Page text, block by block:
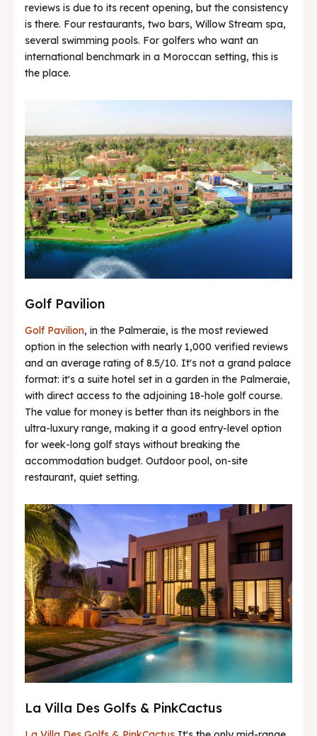
reviews is due to its recent opening, but the consistency
is there. Four restaurants, two bars, Willow Stream spa,
several swimming pools. For golfers who want an
international benchmark in a Moroccan setting, this is
the place.
Golf Pavilion
Golf Pavilion, in the Palmeraie, is the most reviewed
option in the selection with nearly 1,000 verified reviews
and an average rating of 8.5/10. It's not a grand palace
format: it's a suite hotel set in a garden in the Palmeraie,
with direct access to the adjoining 18-hole golf course.
The value for money is better than its neighbors in the
ultra-luxury range, making it a good entry-level option
for week-long golf stays without breaking the
accommodation budget. Outdoor pool, on-site
restaurant, quiet setting.
La Villa Des Golfs & PinkCactus